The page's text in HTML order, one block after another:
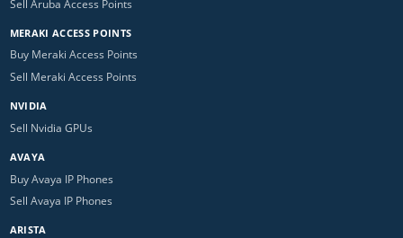
Sell Aruba Access Points
MERAKI ACCESS POINTS
Buy Meraki Access Points
Sell Meraki Access Points
NVIDIA
Sell Nvidia GPUs
AVAYA
Buy Avaya IP Phones
Sell Avaya IP Phones
ARISTA